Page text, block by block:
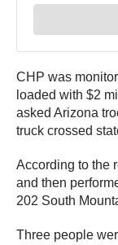
CHP was
loaded with $2
asked Arizona
truck crossed
According to the
and then
202 South
Three people